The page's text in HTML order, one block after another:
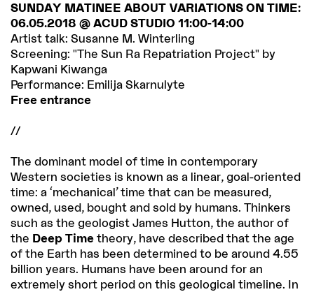
SUNDAY MATINEE ABOUT VARIATIONS ON TIME:
06.05.2018 @ ACUD STUDIO 11:00-14:00
Artist talk: Susanne M. Winterling
Screening: "The Sun Ra Repatriation Project" by
Kapwani Kiwanga
Performance: Emilija Skarnulyte
Free entrance
//
The dominant model of time in contemporary
Western societies is known as a linear, goal-oriented
time: a ‘mechanical’ time that can be measured,
owned, used, bought and sold by humans. Thinkers
such as the geologist James Hutton, the author of
the Deep Time theory, have described that the age
of the Earth has been determined to be around 4.55
billion years. Humans have been around for an
extremely short period on this geological timeline. In